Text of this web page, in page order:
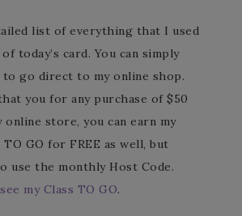
list of everything that I used
today’s card. You can simply
go direct to my online shop.
you for any purchase of $50
store, you can earn my
GO for FREE as well, but
use the monthly Host Code.
my Class TO GO.